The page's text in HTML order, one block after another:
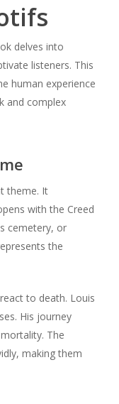
delves into
listeners. This
human experience
and complex
theme. It
with the Creed
cemetery, or
the
to death. Louis
His journey
The
making them